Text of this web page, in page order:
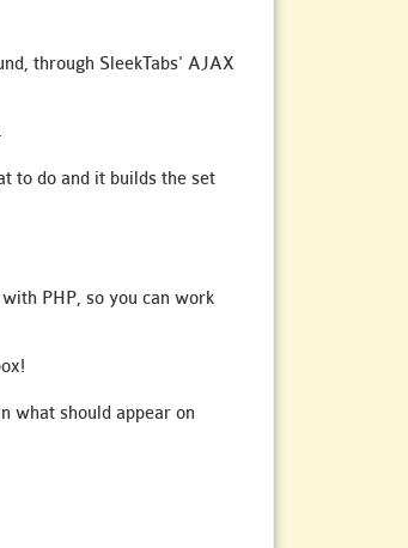
through SleekTabs' AJAX
to do and it builds the set
PHP, so you can work
what should appear on